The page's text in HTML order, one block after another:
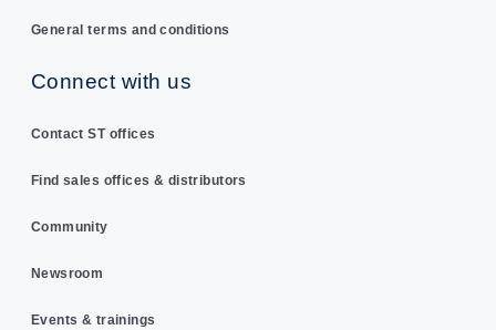
General terms and conditions
Connect with us
Contact ST offices
Find sales offices & distributors
Community
Newsroom
Events & trainings